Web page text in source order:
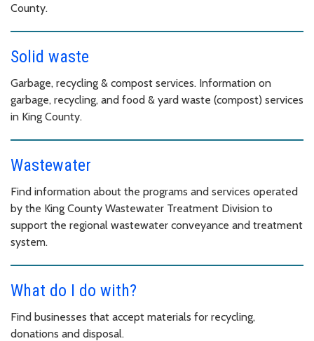
County.
Solid waste
Garbage, recycling & compost services. Information on
garbage, recycling, and food & yard waste (compost) services
in King County.
Wastewater
Find information about the programs and services operated
by the King County Wastewater Treatment Division to
support the regional wastewater conveyance and treatment
system.
What do I do with?
Find businesses that accept materials for recycling,
donations and disposal.